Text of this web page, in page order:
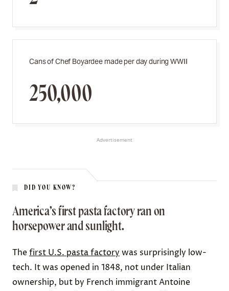
Cans of Chef Boyardee made per day during WWII
250,000
Advertisement
DID YOU KNOW?
America’s first pasta factory ran on
horsepower and sunlight.
Thefirst U.S. pasta factory was surprisingly low-
tech. It was opened in 1848, not under Italian
ownership, but by French immigrant Antoine